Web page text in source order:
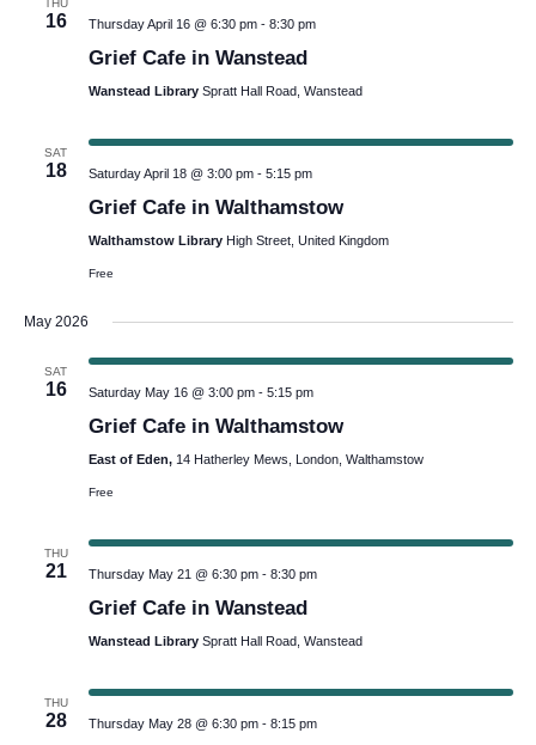
THU
16 Thursday April 16 @ 6:30 pm- 8:30 pm
Grief Cafe in Wanstead
Wanstead Library Spratt Hall Road, Wanstead
SAT
18 Saturday April 18 @ 3:00 pm- 5:15 pm
Grief Cafe in Walthamstow
Walthamstow Library High Street, United Kingdom
Free
May 2026
SAT
16 Saturday May 16 @ 3:00 pm- 5:15 pm
Grief Cafe in Walthamstow
East of Eden, 14 Hatherley Mews, London, Walthamstow
Free
THU
21 Thursday May 21 @ 6:30 pm- 8:30 pm
Grief Cafe in Wanstead
Wanstead Library Spratt Hall Road, Wanstead
THU
28 Thursday May 28 @ 6:30 pm- 8:15 pm